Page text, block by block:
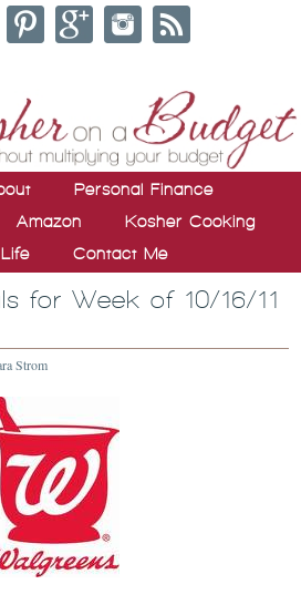
Personal Finance
Amazon
Kosher Cooking
Contact Me
for Week of 10/16/11
Strom